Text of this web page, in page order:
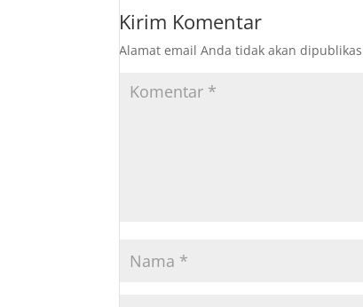
Kirim Komentar
Alamat email Anda tidak akan